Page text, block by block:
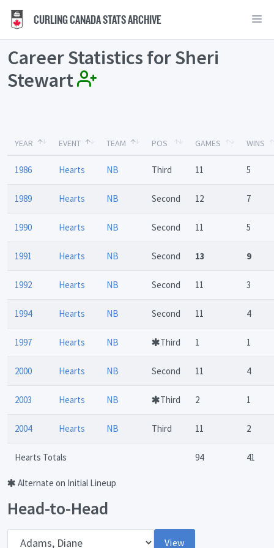
CURLING CANADA STATS ARCHIVE
Career Statistics for Sheri
Stewart
YEAR EVENT TEAM POS GAMES WINS
1986 Hearts NB Third 11 5
1989 Hearts NB Second 12 7
1990 Hearts NB Second 11 5
1991 Hearts NB Second 13 9
1992 Hearts NB Second 11 3
1994 Hearts NB Second 11 4
1997 Hearts NB Third 1 1
2000 Hearts NB Second 11 4
2003 Hearts NB Third 2 1
2004 Hearts NB Third 11 2
Hearts Totals 94 41
Alternate on Initial Lineup
Head-to-Head
View